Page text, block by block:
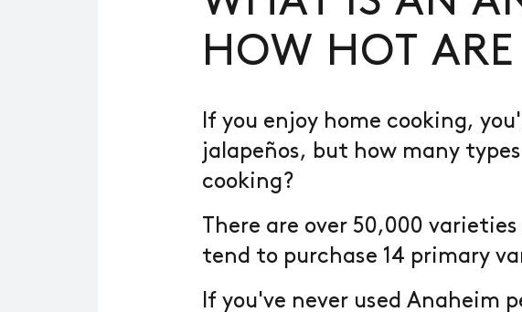
HOW HOT ARE
If you enjoy home cooking,
jalapeños, but how many
cooking?
There are over 50,000
tend to purchase 14 primary
If you've never used Anaheim